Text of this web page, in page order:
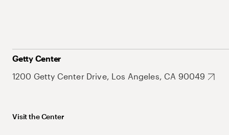
Getty Center
1200 Getty Center Drive, Los Angeles, CA 90049
Visit the Center